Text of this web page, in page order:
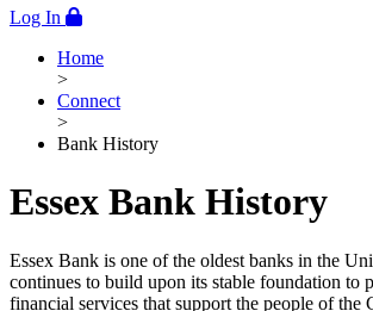
Log In
Home
>
Connect
>
Bank History
Essex Bank History
Essex Bank is one of the oldest banks in the
continues to build upon its stable foundation to
financial services that support the people of the